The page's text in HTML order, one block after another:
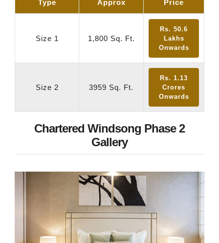
Type Approx Price
Size 1 1,800 Sq. Ft.
Rs. 50.6
Lakhs
Onwards
Size 2 3959 Sq. Ft.
Rs. 1.13
Crores
Onwards
Chartered Windsong Phase 2
Gallery